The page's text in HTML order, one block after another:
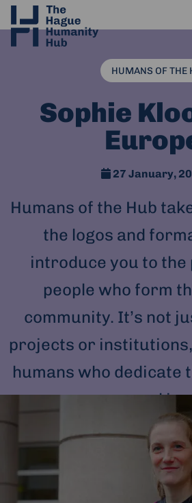
HUMANS OF THE
Sophie
27 January,
Humans of the Hub
the logos and
introduce you to the
people who form
community. It’s not
projects or institutions,
humans who dedicate
peace and